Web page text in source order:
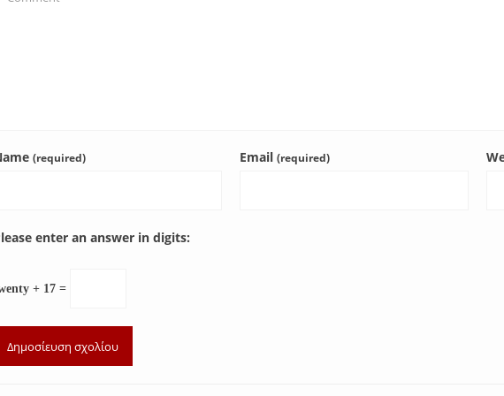
(required) Email (required)
enter an answer in digits:
+ 17 =